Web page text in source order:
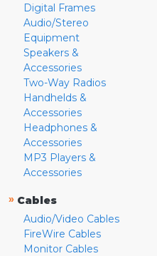
Digital Frames
Audio/Stereo
Equipment
Speakers &
Accessories
Two-Way Radios
Handhelds &
Accessories
Headphones &
Accessories
MP3 Players &
Accessories
» Cables
Audio/Video Cables
FireWire Cables
Monitor Cables